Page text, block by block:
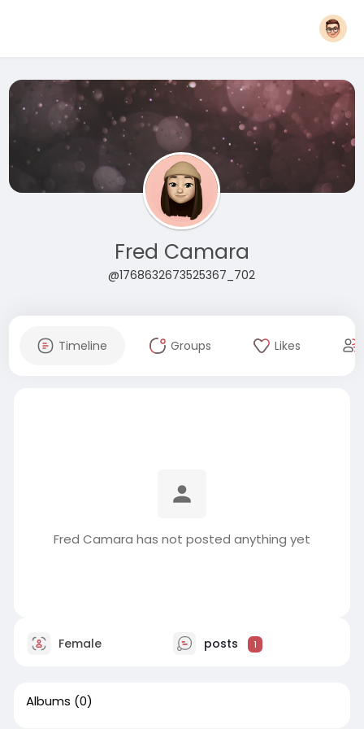
Fred Camara
@1768632673525367_702
Timeline Groups Likes
Fred Camara has not posted anything yet
Female posts 1
Albums (0)